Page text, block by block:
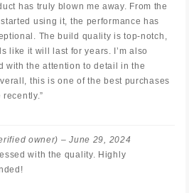
has truly blown me away. From the
using it, the performance has
The build quality is top-notch,
like it will last for years. I’m also
with the attention to detail in the
this is one of the best purchases
recently.”
owner) – June 29, 2024
with the quality. Highly